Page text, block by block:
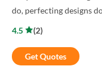
do, perfecting designs
4.5
(2)
Get Quotes